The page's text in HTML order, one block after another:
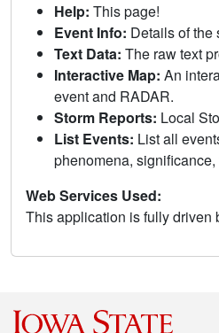
Help: This page!
Event Info: Details of the
Text Data: The raw text
Interactive Map: An
event and RADAR.
Storm Reports: Local
List Events: List all
phenomena,
Web Services Used:
This application is fully driven